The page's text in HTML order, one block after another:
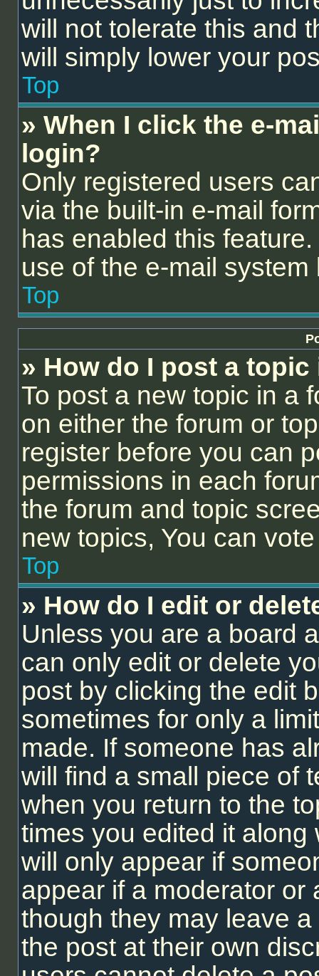
will not tolerate this and
will simply lower your
Top
» When I click the e-
login?
Only registered users
via the built-in e-mail
has enabled this
use of the e-mail
Top
» How do I post a
To post a new topic in a
on either the forum or
register before you can
permissions in each
the forum and topic
new topics, You can
Top
» How do I edit or
Unless you are a board
can only edit or delete
post by clicking the edit
sometimes for only a
made. If someone has
will find a small piece of
when you return to the
times you edited it
will only appear if
appear if a moderator or
though they may leave
the post at their own